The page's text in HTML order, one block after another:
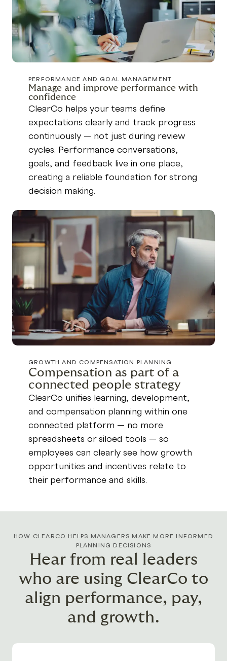
PERFORMANCE AND GOAL MANAGEMENT
Manage and improve performance with
confidence
ClearCo helps your teams define
expectations clearly and track progress
continuously — not just during review
cycles. Performance conversations,
goals, and feedback live in one place,
creating a reliable foundation for strong
decision making.
GROWTH AND COMPENSATION PLANNING
Compensation as part of a
connected people strategy
ClearCo unifies learning, development,
and compensation planning within one
connected platform — no more
spreadsheets or siloed tools — so
employees can clearly see how growth
opportunities and incentives relate to
their performance and skills.
HOW CLEARCO HELPS MANAGERS MAKE MORE INFORMED
PLANNING DECISIONS
Hear from real leaders
who are using ClearCo to
align performance, pay,
and growth.